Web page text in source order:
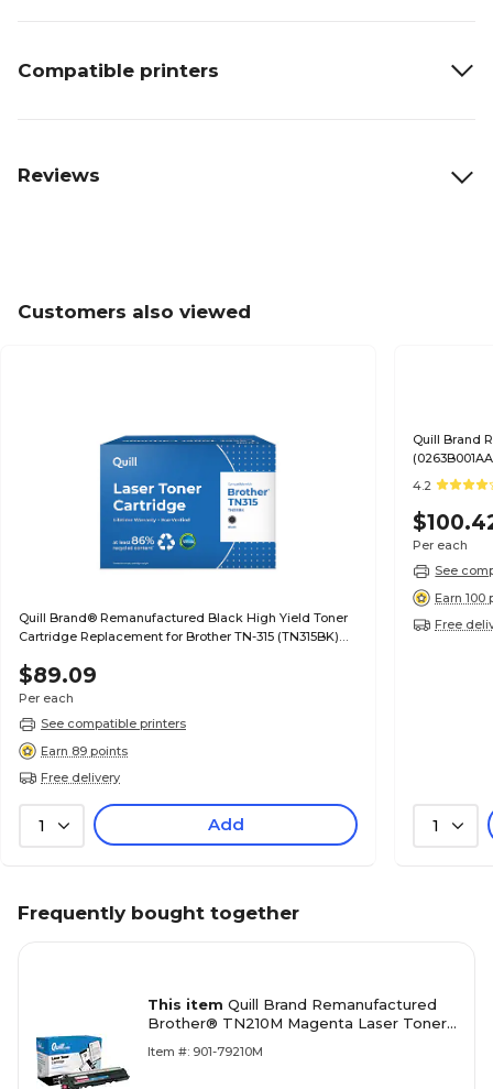
Compatible printers
Reviews
Customers also viewed
Quill Brand® Remanufactured Black High Yield Toner
Cartridge Replacement for Brother TN-315 (TN315BK)
$89.09
Per each
See compatible printers
Earn 89 points
Free delivery
1 Add
Quill Brand
Satisfaction
4.2
Per each
See
Earn 100
Free
1
Frequently bought together
This item Quill Brand Remanufactured
Brother® TN210M Magenta Laser Toner
Item #: 901-79210M